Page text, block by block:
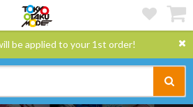
be applied to your 1st order!